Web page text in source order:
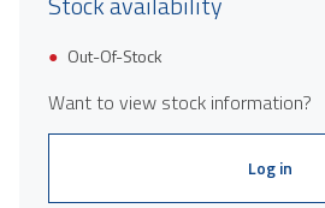
Out-Of-Stock
Want to view stock information?
Log in